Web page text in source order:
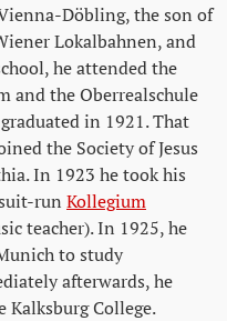
Döbling, the son of
Lokalbahnen, and
he attended the
and the Oberrealschule
in 1921. That
the Society of Jesus
In 1923 he took his
run Kollegium
teacher). In 1925, he
to study
afterwards, he
College.